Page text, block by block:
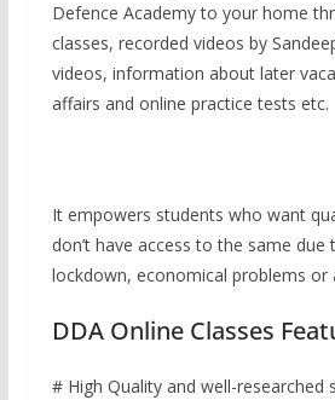
Defence Academy to your home
classes, recorded videos by
videos, information about later
affairs and online practice tests etc.
It empowers students who want
don’t have access to the same due
lockdown, economical problems or
DDA Online Classes
# High Quality and well-researched